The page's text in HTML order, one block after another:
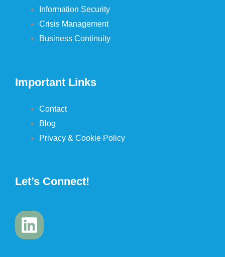
Information Security
Crisis Management
Business Continuity
Important Links
Contact
Blog
Privacy & Cookie Policy
Let’s Connect!